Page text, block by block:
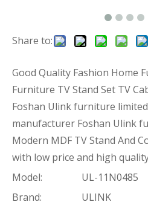
Share to:
Good Quality Fashion Home
Furniture TV Stand Set TV
Foshan Ulink furniture
manufacturer Foshan Ulink
Modern MDF TV Stand And
with low price and high
Model:
UL-11N0485
Brand:
ULINK